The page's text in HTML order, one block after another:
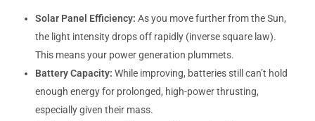
Solar Panel Efficiency: As you move further from the Sun,
the light intensity drops off rapidly (inverse square law).
This means your power generation plummets.
Battery Capacity: While improving, batteries still can’t hold
enough energy for prolonged, high-power thrusting,
especially given their mass.